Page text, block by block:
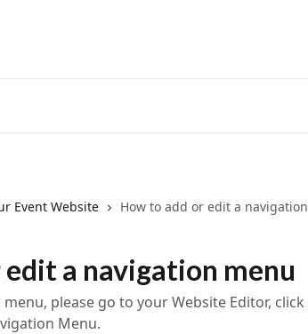
Event Website How to add or edit a
a navigation menu
please go to your Website Editor,
Menu.